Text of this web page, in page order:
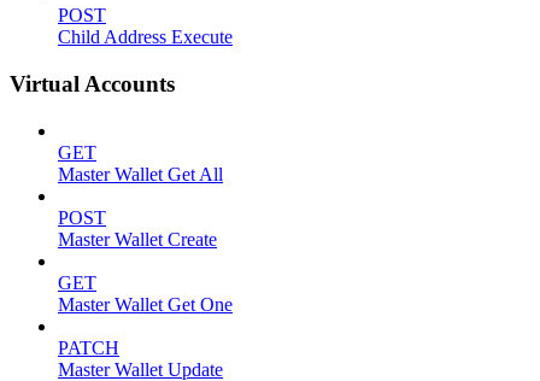
POST
Child Address Execute
Virtual Accounts
GET
Master Wallet Get All
POST
Master Wallet Create
GET
Master Wallet Get One
PATCH
Master Wallet Update